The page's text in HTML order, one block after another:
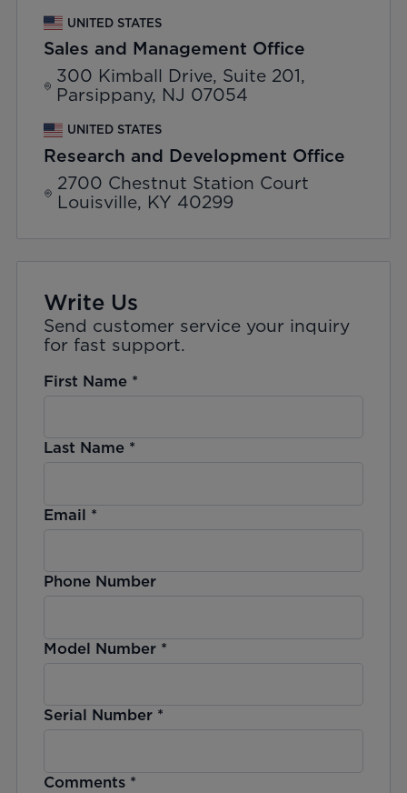
UNITED STATES
Sales and Management Office
300 Kimball Drive, Suite 201,
Parsippany, NJ 07054
UNITED STATES
Research and Development Office
2700 Chestnut Station Court
Louisville, KY 40299
Write Us
Send customer service your inquiry
for fast support.
First Name*
Last Name*
Email *
Phone Number
Model Number*
Serial Number*
Comments*